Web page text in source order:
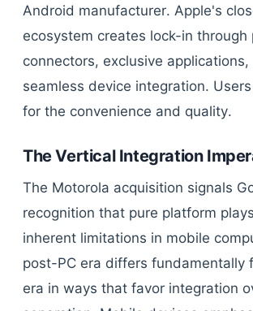
Android manufacturer. Apple's
ecosystem creates lock-in through
connectors, exclusive applications,
seamless device integration.
for the convenience and quality.
The Vertical Integration
The Motorola acquisition signals
recognition that pure platform
inherent limitations in mobile
post-PC era differs fundamentally
era in ways that favor integration